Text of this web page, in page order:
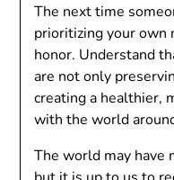
The next time
prioritizing your own
honor. Understand
are not only
creating a healthier,
with the world
The world may have